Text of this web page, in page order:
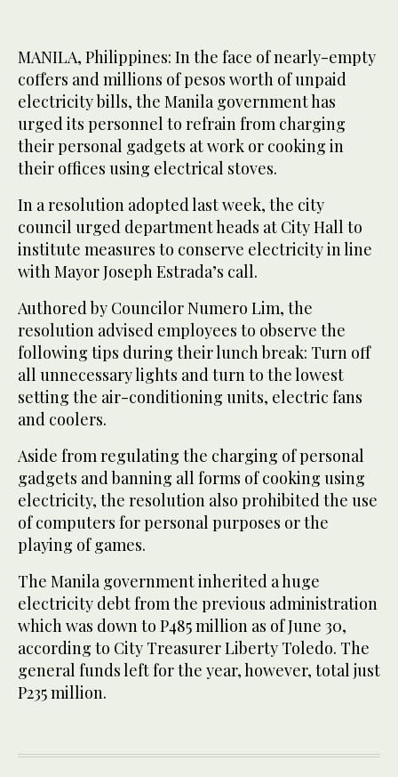
MANILA, Philippines: In the face of nearly-empty
coffers and millions of pesos worth of unpaid
electricity bills, the Manila government has
urged its personnel to refrain from charging
their personal gadgets at work or cooking in
their offices using electrical stoves.
In a resolution adopted last week, the city
council urged department heads at City Hall to
institute measures to conserve electricity in line
with Mayor Joseph Estrada’s call.
Authored by Councilor Numero Lim, the
resolution advised employees to observe the
following tips during their lunch break: Turn off
all unnecessary lights and turn to the lowest
setting the air-conditioning units, electric fans
and coolers.
Aside from regulating the charging of personal
gadgets and banning all forms of cooking using
electricity, the resolution also prohibited the use
of computers for personal purposes or the
playing of games.
The Manila government inherited a huge
electricity debt from the previous administration
which was down to P485 million as of June 30,
according to City Treasurer Liberty Toledo. The
general funds left for the year, however, total just
P235 million.